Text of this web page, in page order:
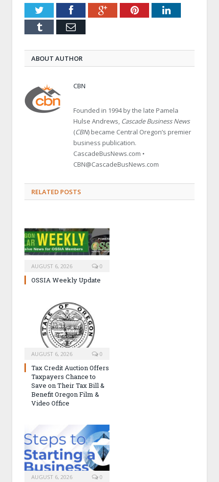
TwitterFacebookGoogle+PinterestLinkedIn
Tumblr Email
ABOUT AUTHOR
CBN
Founded in 1994 by the late Pamela
Hulse Andrews, Cascade Business News
(CBN) became Central Oregon’s premier
business publication.
CascadeBusNews.com •
CBN@CascadeBusNews.com
RELATED POSTS
AUGUST 6, 2026 0
OSSIA Weekly Update
AUGUST 6, 2026 0
Tax Credit Auction Offers
Taxpayers Chance to
Save on Their Tax Bill &
Benefit Oregon Film &
Video Office
AUGUST 6, 2026 0